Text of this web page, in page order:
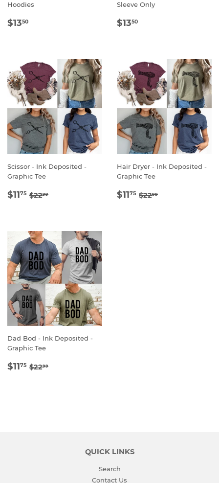
Hoodies
REGULAR
$1350
Sleeve Only
REGULAR
$1350
Scissor - Ink Deposited -
Graphic Tee
SALE
$1175 $11.75
REGULAR PRICE
$2299
Hair Dryer - Ink Deposited -
Graphic Tee
SALE
$1175 $11.75
REGULAR PRICE
$2299
Dad Bod - Ink Deposited -
Graphic Tee
SALE
$1175 $11.75
REGULAR PRICE
$2299
QUICK LINKS
Search
Contact Us